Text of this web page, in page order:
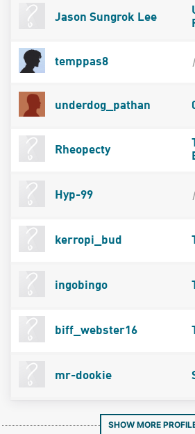
Jason Sungrok Lee
temppas8
underdog_pathan
Rheopecty
Hyp-99
kerropi_bud
ingobingo
biff_webster16
mr-dookie
SHOW MORE